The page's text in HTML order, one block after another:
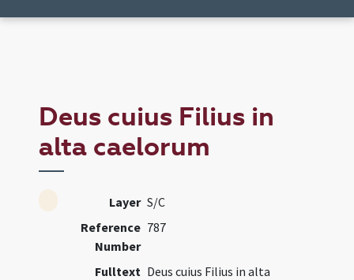
Deus cuius Filius in
alta caelorum
Layer S/C
Reference
Number
787
Fulltext Deus cuius Filius in alta